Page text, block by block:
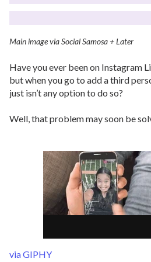
Main image via Social Samosa + Later
Have you ever been on Instagram
but when you go to add a third
just isn’t any option to do so?
Well, that problem may soon be
via GIPHY